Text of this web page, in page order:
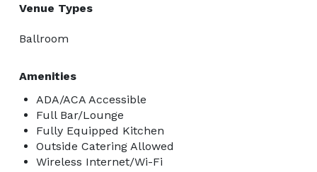
Venue Types
Ballroom
Amenities
ADA/ACA Accessible
Full Bar/Lounge
Fully Equipped Kitchen
Outside Catering Allowed
Wireless Internet/Wi-Fi